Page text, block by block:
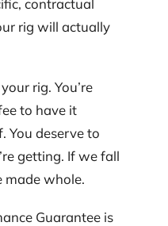
contractual
rig will actually
rig. You’re
to have it
You deserve to
getting. If we fall
made whole.
Guarantee is